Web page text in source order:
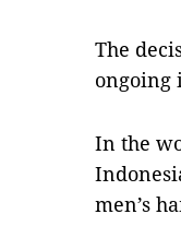
The
ongoing
In the
men’s